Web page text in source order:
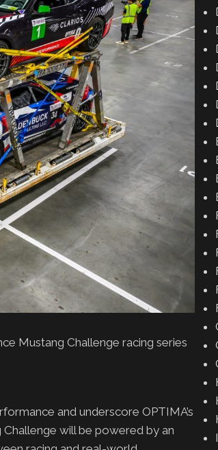
Mustang Challenge racing series
and underscore OPTIMA’s
will be powered by an